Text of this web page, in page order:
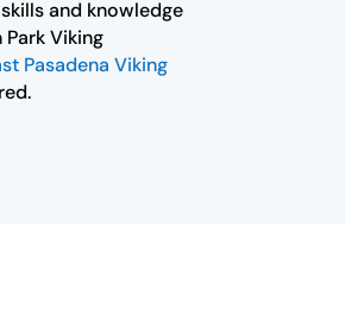
and knowledge
Viking
Pasadena Viking